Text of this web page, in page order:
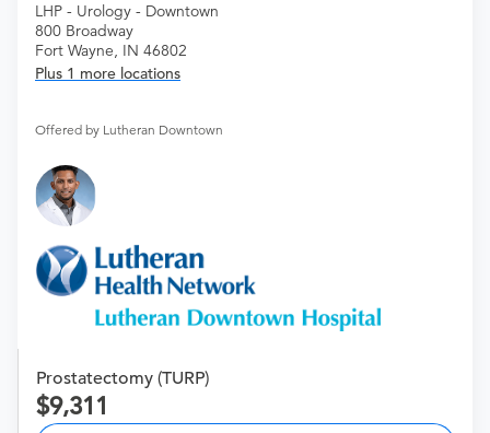
LHP - Urology - Downtown
800 Broadway
Fort Wayne, IN 46802
Plus 1 more locations
Offered by Lutheran Downtown
Prostatectomy (TURP)
9,311